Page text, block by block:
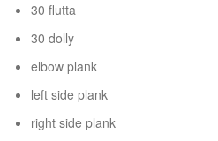
30 flutta
30 dolly
elbow plank
left side plank
right side plank